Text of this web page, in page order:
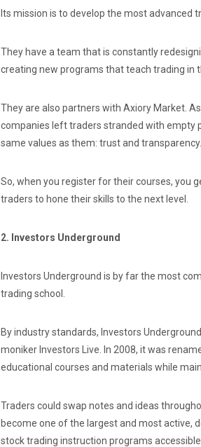
Its mission is to develop the most advanced
They have a team that is constantly
creating new programs that teach trading in
They are also partners with Axiory Market.
companies left traders stranded with empty
same values as them: trust and transparency.
So, when you register for their courses, you
traders to hone their skills to the next level.
2. Investors Underground
Investors Underground is by far the most
trading school.
By industry standards, Investors
moniker Investors Live. In 2008, it was
educational courses and materials while
Traders could swap notes and ideas
become one of the largest and most active,
stock trading instruction programs accessible.